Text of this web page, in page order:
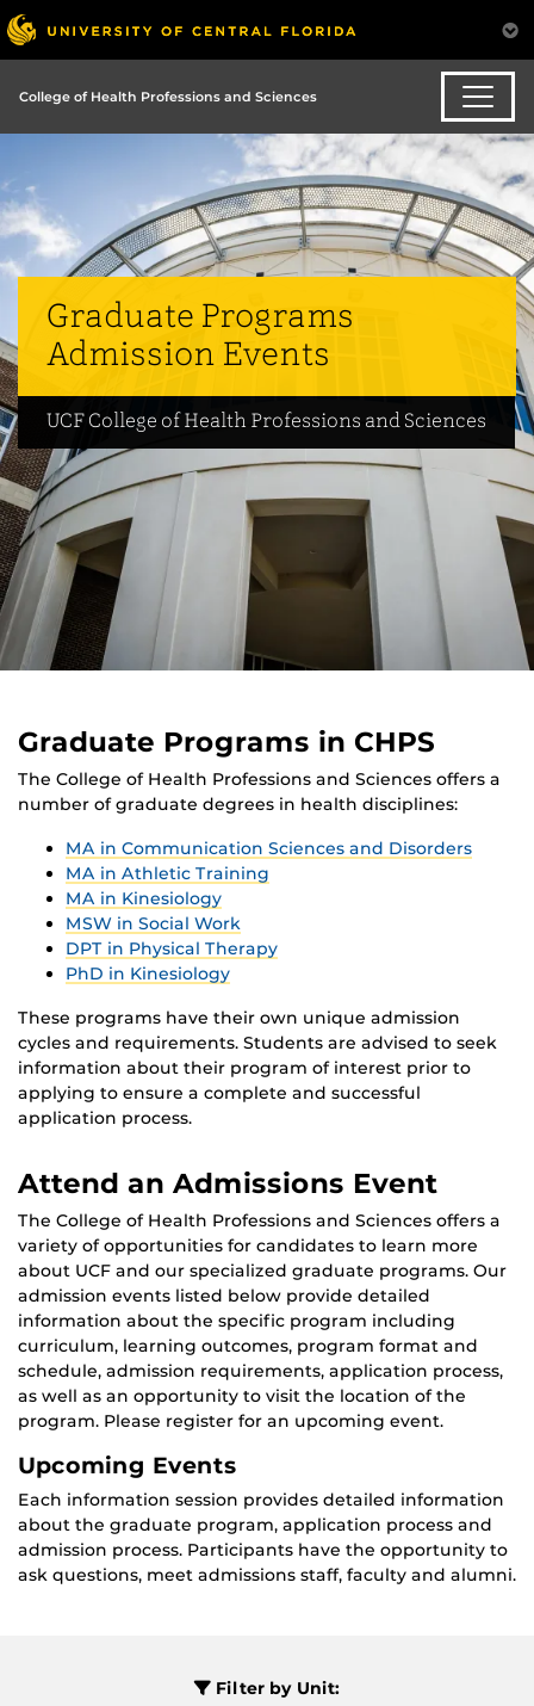
College of Health Professions and Sciences
Graduate Programs
Admission Events
UCF College of Health Professions and Sciences
Graduate Programs in CHPS
The College of Health Professions and Sciences offers a
number of graduate degrees in health disciplines:
MA in Communication Sciences and Disorders
MA in Athletic Training
MA in Kinesiology
MSW in Social Work
DPT in Physical Therapy
PhD in Kinesiology
These programs have their own unique admission
cycles and requirements. Students are advised to seek
information about their program of interest prior to
applying to ensure a complete and successful
application process.
Attend an Admissions Event
The College of Health Professions and Sciences offers a
variety of opportunities for candidates to learn more
about UCF and our specialized graduate programs. Our
admission events listed below provide detailed
information about the specific program including
curriculum, learning outcomes, program format and
schedule, admission requirements, application process,
as well as an opportunity to visit the location of the
program. Please register for an upcoming event.
Upcoming Events
Each information session provides detailed information
about the graduate program, application process and
admission process. Participants have the opportunity to
ask questions, meet admissions staff, faculty and alumni.
Filter by Unit: